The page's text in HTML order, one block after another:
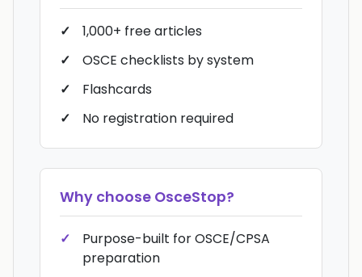
1,000+ free articles
OSCE checklists by system
Flashcards
No registration required
Why choose OsceStop?
Purpose-built for OSCE/CPSA
preparation